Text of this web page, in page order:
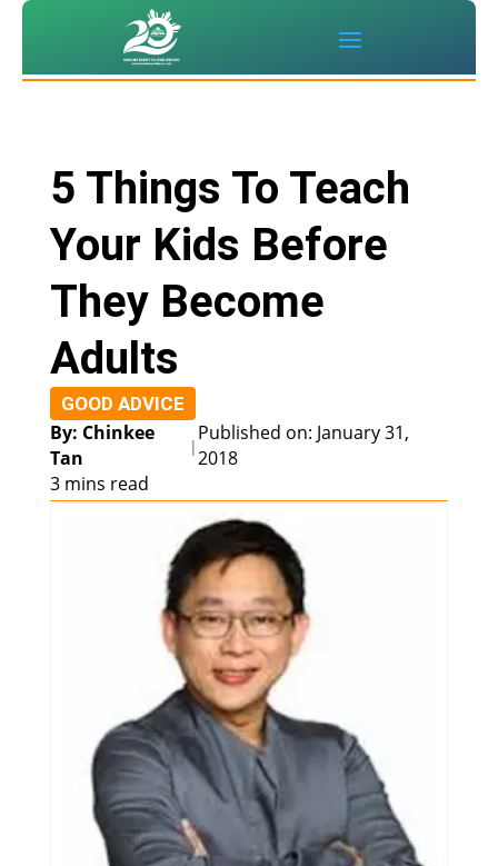
5 Things To Teach
Your Kids Before
They Become
Adults
GOOD ADVICE
By: Chinkee
Tan
|
Published on: January 31,
2018
3 mins read